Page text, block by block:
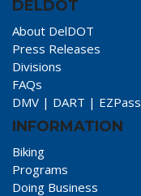
DELDOT
About DelDOT
Press Releases
Divisions
FAQs
DMV | DART | EZPass
INFORMATION
Biking
Programs
Doing Business